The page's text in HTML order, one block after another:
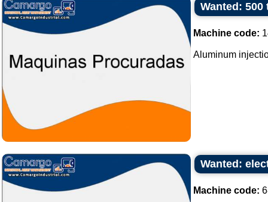
Wanted:
Machine code:
Aluminum
Wanted:
Machine code: